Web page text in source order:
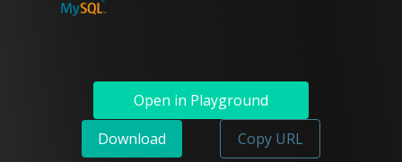
Open in Playground
Download
Copy URL